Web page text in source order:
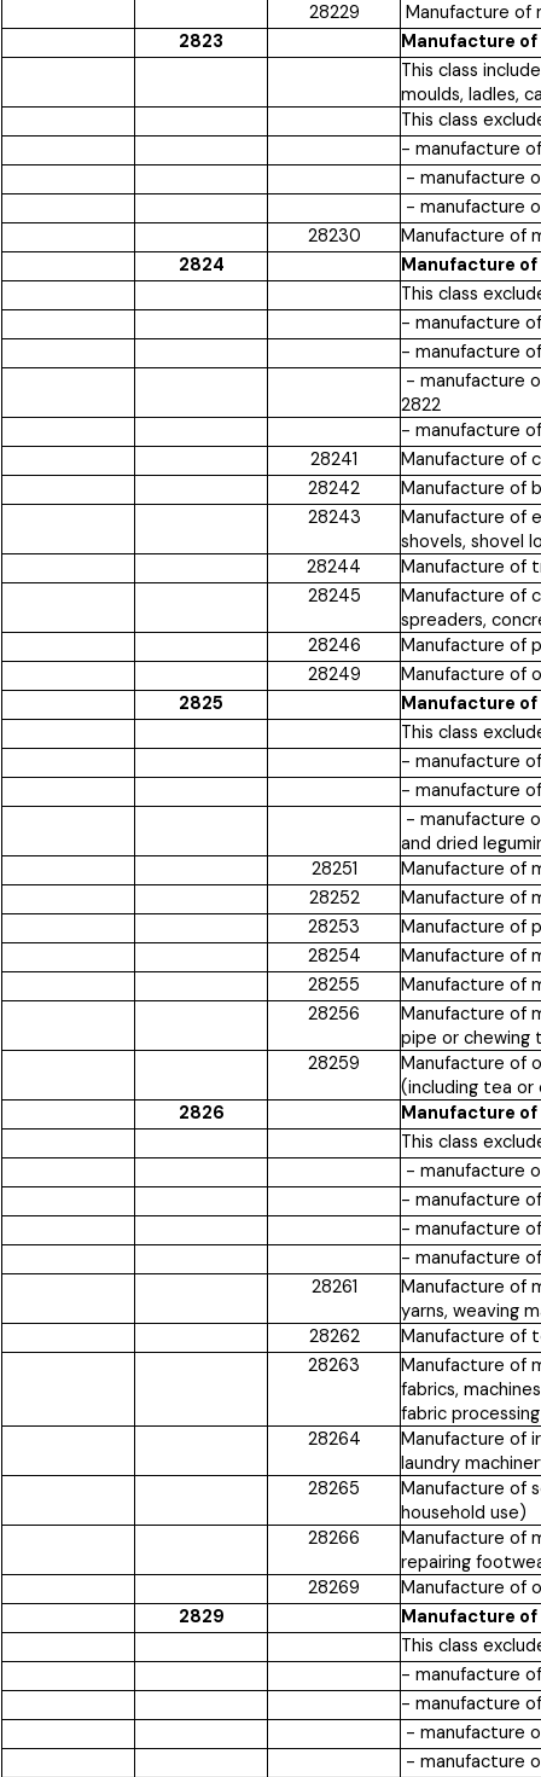
28229
Manufacture of
2823
Manufacture
This class
moulds, ladles,
This class
- manufacture
- manufacture
- manufacture
28230
Manufacture of
2824
Manufacture
This class
- manufacture
- manufacture
- manufacture
2822
- manufacture
28241
Manufacture of
28242
Manufacture of
28243
Manufacture of
shovels, shovel
28244
Manufacture of
28245
Manufacture of
spreaders,
28246
Manufacture of
28249
Manufacture of
2825
Manufacture
This class
- manufacture
- manufacture of
- manufacture
and dried
28251
Manufacture of
28252
Manufacture of
28253
Manufacture of
28254
Manufacture of
28255
Manufacture of
28256
Manufacture of
pipe or chewing
28259
Manufacture of
(including tea or
2826
Manufacture
This class
- manufacture
- manufacture
- manufacture
- manufacture
28261
Manufacture of
yarns, weaving
28262
Manufacture of
28263
Manufacture of
fabrics,
fabric processing
28264
Manufacture of
laundry
28265
Manufacture of
household use)
28266
Manufacture of
repairing
28269
Manufacture of
2829
Manufacture
This class
- manufacture
- manufacture
- manufacture
- manufacture